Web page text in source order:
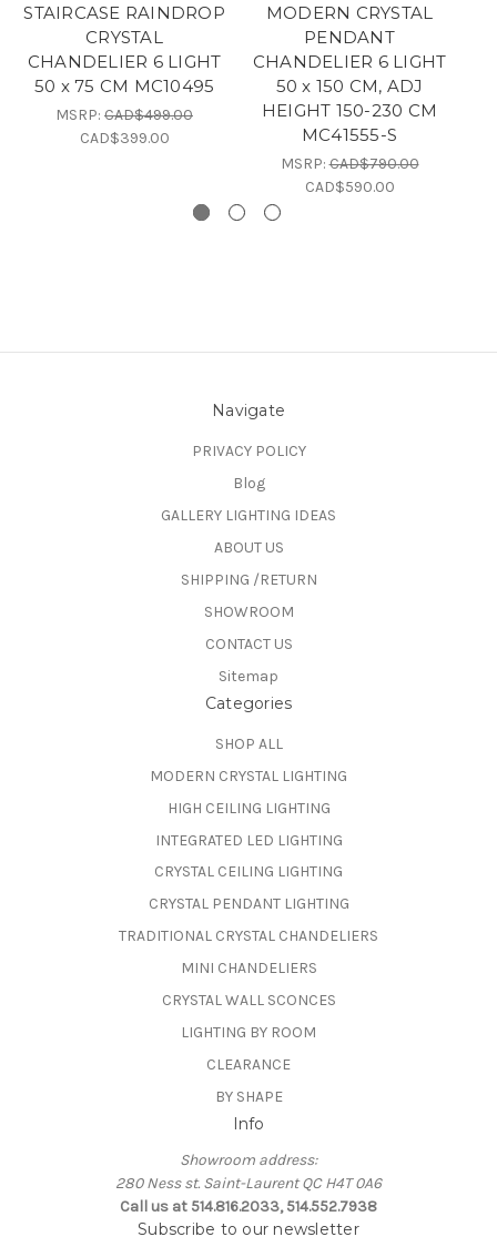
STAIRCASE RAINDROP
CRYSTAL
CHANDELIER 6 LIGHT
50 x 75 CM MC10495
MSRP: CAD$499.00
CAD$399.00
MODERN CRYSTAL
PENDANT
CHANDELIER 6 LIGHT
50 x 150 CM, ADJ
HEIGHT 150-230 CM
MC41555-S
MSRP:CAD$790.00
CAD$590.00
Navigate
PRIVACY POLICY
Blog
GALLERY LIGHTING IDEAS
ABOUT US
SHIPPING /RETURN
SHOWROOM
CONTACT US
Sitemap
Categories
SHOP ALL
MODERN CRYSTAL LIGHTING
HIGH CEILING LIGHTING
INTEGRATED LED LIGHTING
CRYSTAL CEILING LIGHTING
CRYSTAL PENDANT LIGHTING
TRADITIONAL CRYSTAL CHANDELIERS
MINI CHANDELIERS
CRYSTAL WALL SCONCES
LIGHTING BY ROOM
CLEARANCE
BY SHAPE
Info
Showroom address:
280 Ness st. Saint-Laurent QC H4T 0A6
Call us at 514.816.2033, 514.552.7938
Subscribe to our newsletter